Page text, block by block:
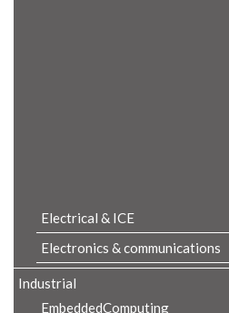
Electrical & ICE
Electronics & communications
Industrial
EmbeddedComputing